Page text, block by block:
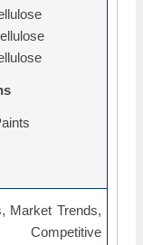
Market Trends,
Competitive